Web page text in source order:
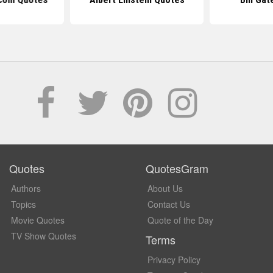
Quotes
Authors
Topics
Movie Quotes
TV Show Quotes
QuotesGram
About Us
Contact Us
Quote of the Day
Terms
Privacy Policy